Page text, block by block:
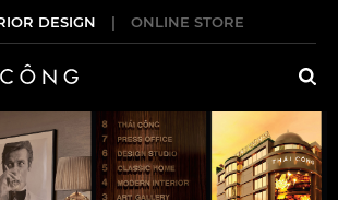
DESIGN | ONLINE STORE